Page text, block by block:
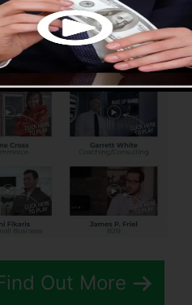
Out More